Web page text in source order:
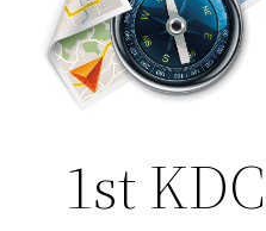
1st